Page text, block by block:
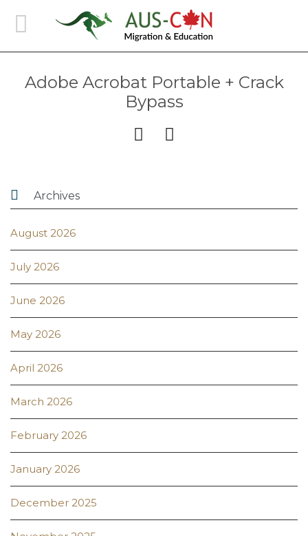
Adobe Acrobat Portable + Crack
Bypass
 
 Archives
August 2026
July 2026
June 2026
May 2026
April 2026
March 2026
February 2026
January 2026
December 2025